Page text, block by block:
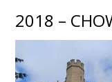
2018 –